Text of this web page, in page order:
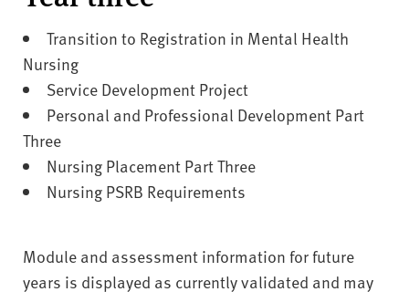
Transition to Registration in Mental Health
Nursing
Service Development Project
Personal and Professional Development Part
Three
Nursing Placement Part Three
Nursing PSRB Requirements
Module and assessment information for future
years is displayed as currently validated and may